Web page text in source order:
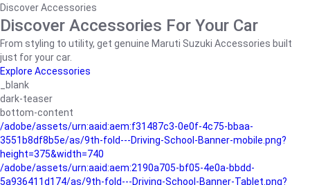
Discover Accessories
Discover Accessories For Your Car
From styling to utility, get genuine Maruti Suzuki Accessories built
just for your car.
Explore Accessories
_blank
dark-teaser
bottom-content
/adobe/assets/urn:aaid:aem:f31487c3-0e0f-4c75-bbaa-
3551b8df8b5e/as/9th-fold---Driving-School-Banner-mobile.png?
height=375&width=740
/adobe/assets/urn:aaid:aem:2190a705-bf05-4e0a-bbdd-
5a936411d174/as/9th-fold---Driving-School-Banner-Tablet.png?